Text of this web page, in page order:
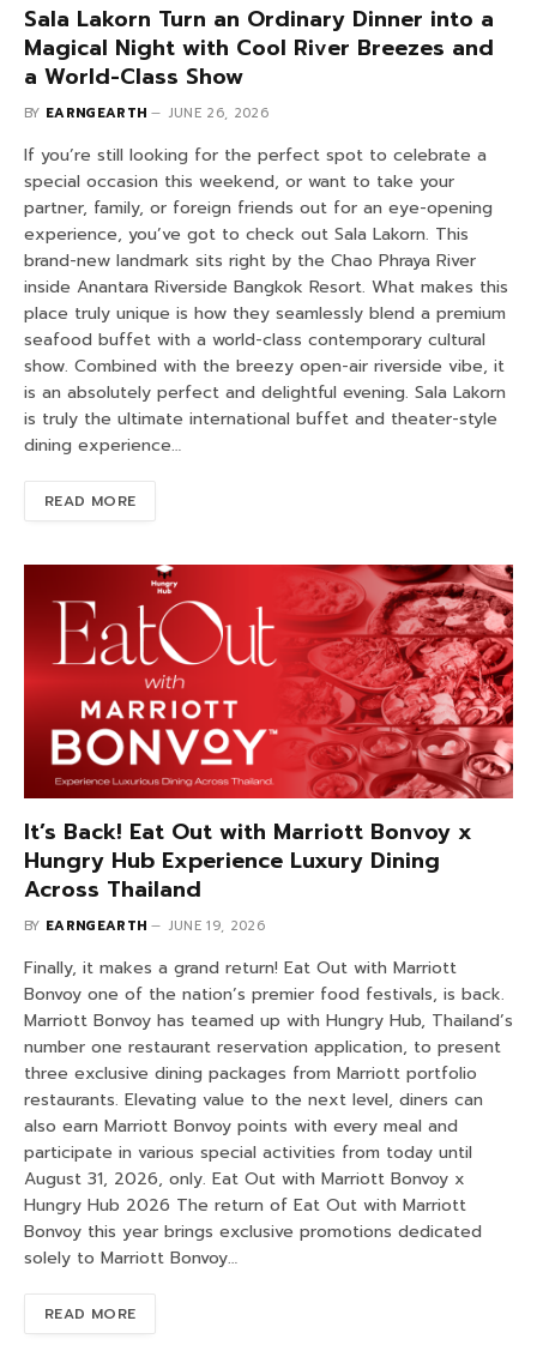
Sala Lakorn Turn an Ordinary Dinner into a
Magical Night with Cool River Breezes and
a World-Class Show
BY EARNGEARTH JUNE 26, 2026
If you’re still looking for the perfect spot to celebrate a
special occasion this weekend, or want to take your
partner, family, or foreign friends out for an eye-opening
experience, you’ve got to check out Sala Lakorn. This
brand-new landmark sits right by the Chao Phraya River
inside Anantara Riverside Bangkok Resort. What makes this
place truly unique is how they seamlessly blend a premium
seafood buffet with a world-class contemporary cultural
show. Combined with the breezy open-air riverside vibe, it
is an absolutely perfect and delightful evening. Sala Lakorn
is truly the ultimate international buffet and theater-style
dining experience…
READ MORE
It’s Back! Eat Out with Marriott Bonvoy x
Hungry Hub Experience Luxury Dining
Across Thailand
BY EARNGEARTH JUNE 19, 2026
Finally, it makes a grand return! Eat Out with Marriott
Bonvoy one of the nation’s premier food festivals, is back.
Marriott Bonvoy has teamed up with Hungry Hub, Thailand’s
number one restaurant reservation application, to present
three exclusive dining packages from Marriott portfolio
restaurants. Elevating value to the next level, diners can
also earn Marriott Bonvoy points with every meal and
participate in various special activities from today until
August 31, 2026, only. Eat Out with Marriott Bonvoy x
Hungry Hub 2026 The return of Eat Out with Marriott
Bonvoy this year brings exclusive promotions dedicated
solely to Marriott Bonvoy…
READ MORE